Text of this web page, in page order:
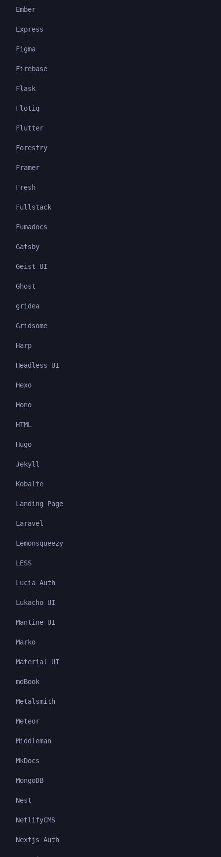
Ember
Express
Figma
Firebase
Flask
Flotiq
Flutter
Forestry
Framer
Fresh
Fullstack
Fumadocs
Gatsby
Geist UI
Ghost
gridea
Gridsome
Harp
Headless UI
Hexo
Hono
HTML
Hugo
Jekyll
Kobalte
Landing Page
Laravel
Lemonsqueezy
LESS
Lucia Auth
Lukacho UI
Mantine UI
Marko
Material UI
mdBook
Metalsmith
Meteor
Middleman
MkDocs
MongoDB
Nest
NetlifyCMS
Nextjs Auth